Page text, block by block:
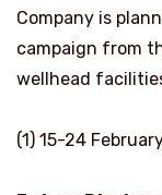
Company is
campaign from
wellhead
(1) 15-24